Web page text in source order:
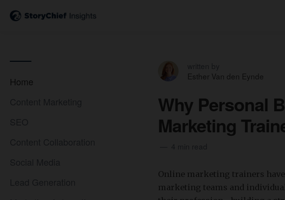
Home
Esther Van den Eynde
Why Personal
Marketing
Online marketing trainers
marketing teams and